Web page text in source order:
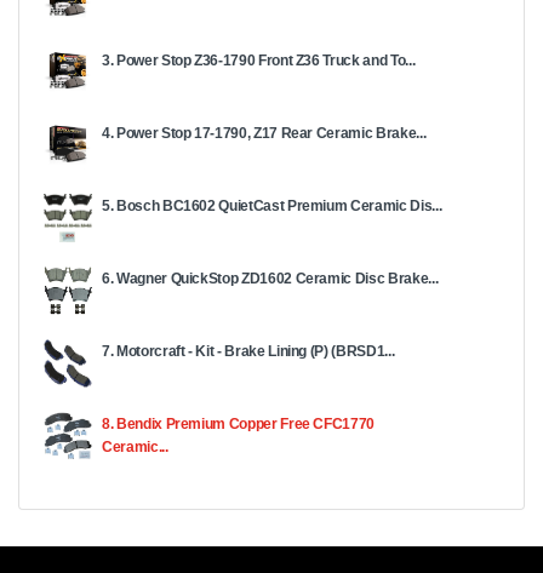
3. Power Stop Z36-1790 Front Z36 Truck and To...
4. Power Stop 17-1790, Z17 Rear Ceramic Brake...
5. Bosch BC1602 QuietCast Premium Ceramic Dis...
6. Wagner QuickStop ZD1602 Ceramic Disc Brake...
7. Motorcraft - Kit - Brake Lining (P) (BRSD1...
8. Bendix Premium Copper Free CFC1770
Ceramic...